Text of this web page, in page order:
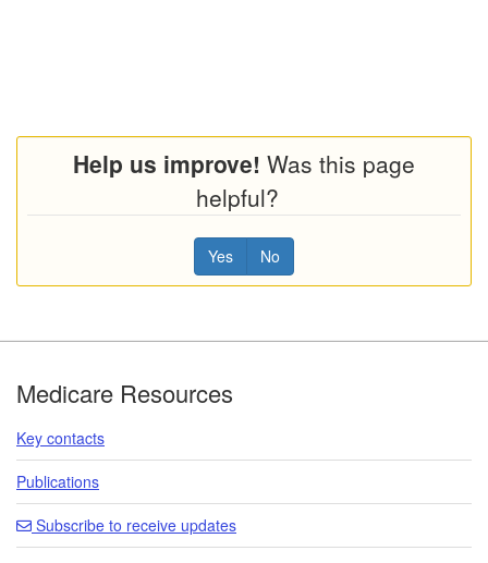
Help us improve! Was this page
helpful?
Yes No
Medicare Resources
Key contacts
Publications
Subscribe to receive updates